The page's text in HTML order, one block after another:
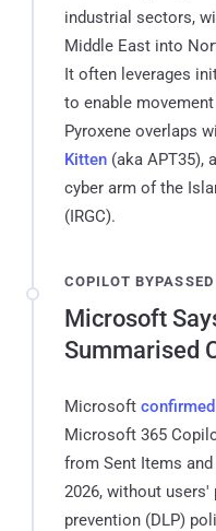
industrial sectors,
Middle East into
It often leverages
to enable
Pyroxene overlaps
Kitten (aka APT35),
cyber arm of the
(IRGC).
COPILOT
Microsoft
Summarised
Microsoft confirmed
Microsoft 365
from Sent Items
2026, without
prevention (DLP)